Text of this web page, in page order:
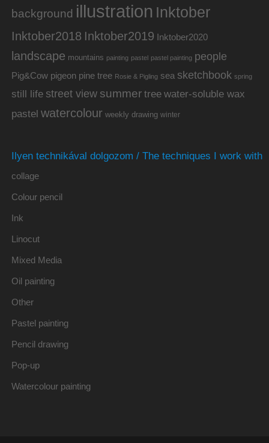
background illustration Inktober
Inktober2018 Inktober2019 Inktober2020
landscape mountains painting pastel pastel painting people
Pig&Cow pigeon pine tree Rosie & Pigling sea sketchbook spring
still life street view summer tree water-soluble wax
pastel watercolour weekly drawing winter
Ilyen technikával dolgozom / The techniques I work with
collage
Colour pencil
Ink
Linocut
Mixed Media
Oil painting
Other
Pastel painting
Pencil drawing
Pop-up
Watercolour painting